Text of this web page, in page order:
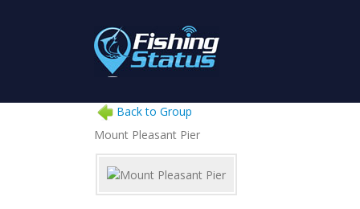
Back to Group
Mount Pleasant Pier